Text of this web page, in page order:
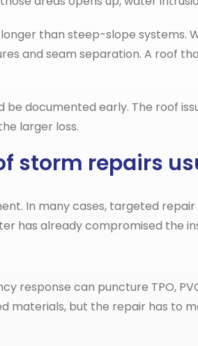
than steep-slope systems.
and seam separation. A roof
documented early. The roof
larger loss.
storm repairs
In many cases, targeted
has already compromised the
response can puncture TPO,
materials, but the repair has to